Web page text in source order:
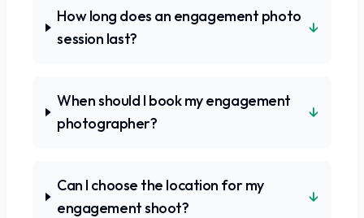
How long does an engagement photo
session last?
↓
When should I book my engagement
photographer?
↓
Can I choose the location for my
engagement shoot?
↓